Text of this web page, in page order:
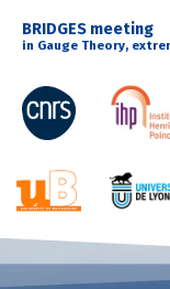
BRIDGES meeting
in Gauge Theory,